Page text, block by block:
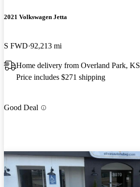
2021 Volkswagen Jetta
S FWD 92,213 mi
Home delivery from Overland Park, KS
Price includes $271 shipping
Good Deal